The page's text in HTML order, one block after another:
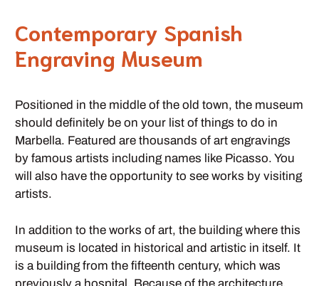
Contemporary Spanish
Engraving Museum
Positioned in the middle of the old town, the museum
should definitely be on your list of things to do in
Marbella. Featured are thousands of art engravings
by famous artists including names like Picasso. You
will also have the opportunity to see works by visiting
artists.
In addition to the works of art, the building where this
museum is located in historical and artistic in itself. It
is a building from the fifteenth century, which was